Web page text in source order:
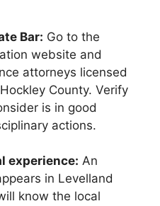
Bar: Go to the
website and
attorneys licensed
County. Verify
is in good
actions.
experience: An
in Levelland
know the local